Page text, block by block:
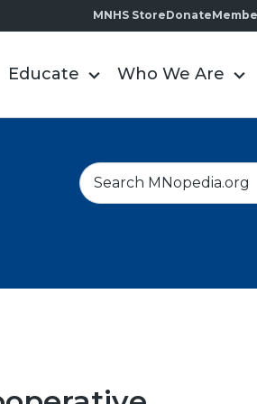
MNHS StoreDonate
Educate Who We Are
S
e
h